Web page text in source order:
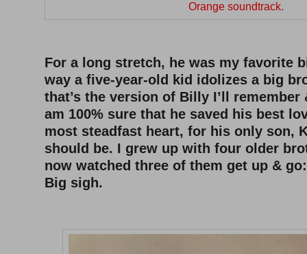
Orange soundtrack.
For a long stretch, he was my favorite
way a five-year-old kid idolizes a big
that’s the version of Billy I’ll
am 100% sure that he saved his best
most steadfast heart, for his only son,
should be. I grew up with four older
now watched three of them get up &
Big sigh.